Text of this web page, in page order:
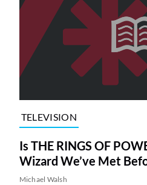
TELEVISION
Is THE RINGS OF
Wizard We’ve Met
Michael Walsh